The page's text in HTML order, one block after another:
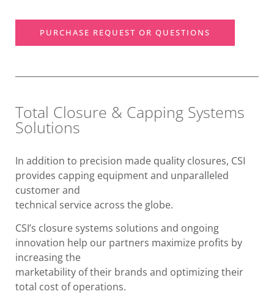
PURCHASE REQUEST OR QUESTIONS
Total Closure & Capping Systems
Solutions
In addition to precision made quality closures, CSI
provides capping equipment and unparalleled
customer and
technical service across the globe.
CSI’s closure systems solutions and ongoing
innovation help our partners maximize profits by
increasing the
marketability of their brands and optimizing their
total cost of operations.